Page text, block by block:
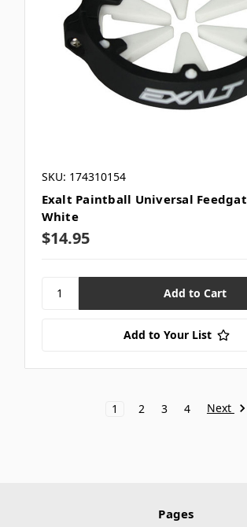
SKU: 174310154
Exalt Paintball Universal
White
$14.95
Add to Your List
1 2 3 4 Next
Pages